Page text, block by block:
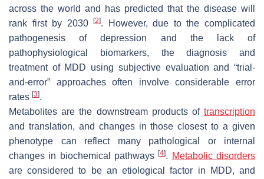
across the world and has predicted that the disease will
rank first by 2030[2]. However, due to the complicated
pathogenesis of depression and the lack of
pathophysiological biomarkers, the diagnosis and
treatment of MDD using subjective evaluation and “trial-
and-error” approaches often involve considerable error
rates [3].
Metabolites are the downstream products of transcription
and translation, and changes in those closest to a given
phenotype can reflect many pathological or internal
changes in biochemical pathways[4]. Metabolic disorders
are considered to be an etiological factor in MDD, and